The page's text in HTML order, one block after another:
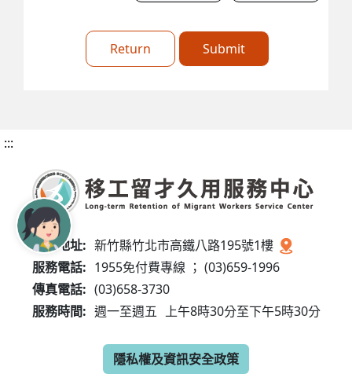
Return Submit
:::
服務地址: 新竹縣竹北市高鐵八路195號1樓
服務電話: 1955免付費專線 ； (03)659-1996
傳真電話: (03)658-3730
服務時間: 週一至週五 上午8時30分至下午5時30分
隱私權及資訊安全政策